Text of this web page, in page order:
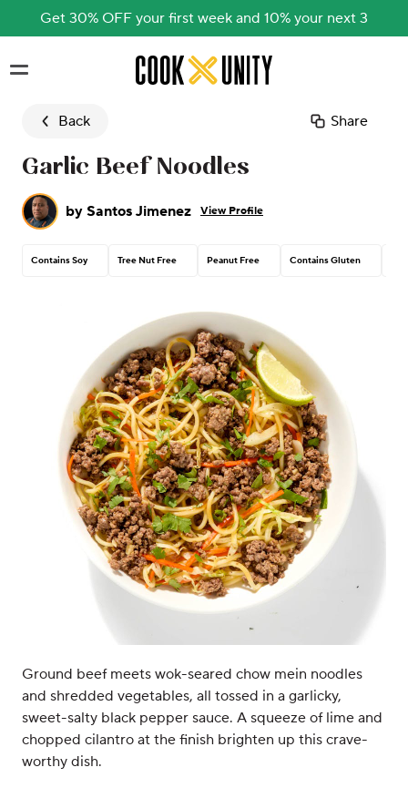
Get 30% OFF your first week and 10% your next 3
Skip to main content
Back Share
Garlic Beef Noodles
by Santos Jimenez View Profile
Contains Soy Tree Nut Free Peanut Free Contains Gluten
Ground beef meets wok-seared chow mein noodles
and shredded vegetables, all tossed in a garlicky,
sweet-salty black pepper sauce. A squeeze of lime and
chopped cilantro at the finish brighten up this crave-
worthy dish.